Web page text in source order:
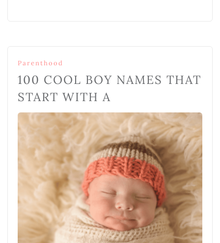
Parenthood
100 COOL BOY NAMES THAT
START WITH A